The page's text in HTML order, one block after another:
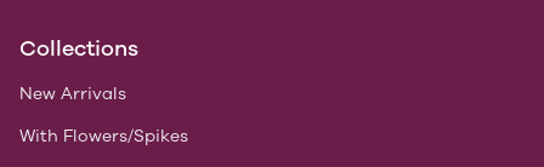
Collections
New Arrivals
With Flowers/Spikes